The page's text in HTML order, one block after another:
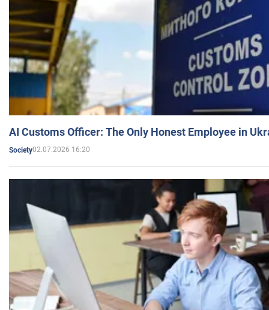
AI Customs Officer: The Only Honest Employee in
Society02.07.2026 16:20